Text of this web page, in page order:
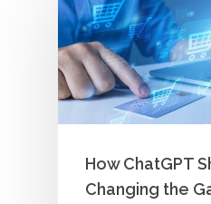
How ChatGPT
Changing the